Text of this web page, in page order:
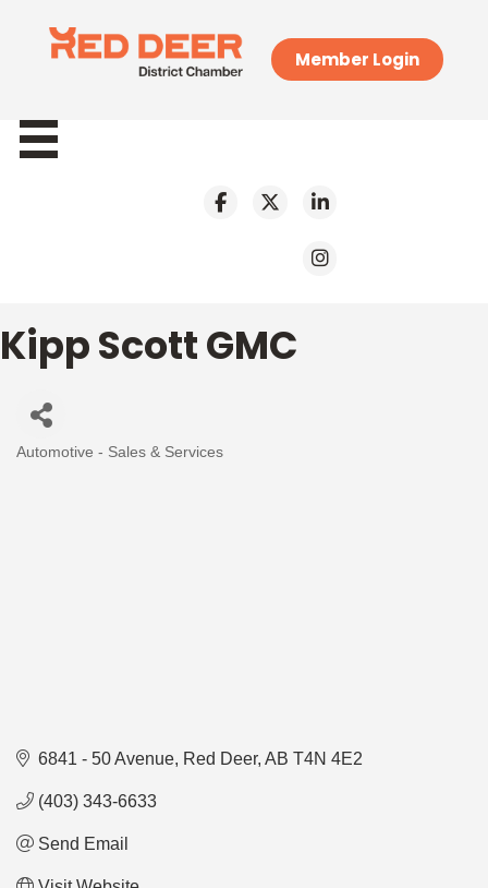
Member Login
Kipp Scott GMC
Categories
Automotive - Sales & Services
6841 - 50 Avenue Red Deer AB T4N 4E2
(403) 343-6633
Send Email